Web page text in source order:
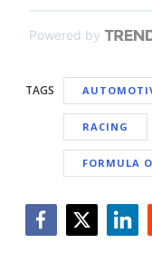
Powered by
TAGS
RACING
FORMULA